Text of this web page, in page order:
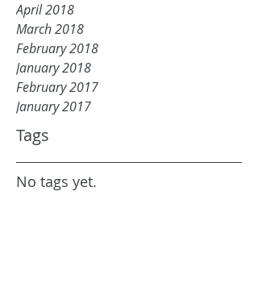
April 2018
March 2018
February 2018
January 2018
February 2017
January 2017
Tags
No tags yet.